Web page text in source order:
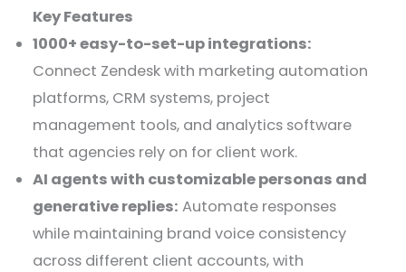
Key Features
1000+ easy-to-set-up integrations:
Connect Zendesk with marketing automation
platforms, CRM systems, project
management tools, and analytics software
that agencies rely on for client work.
AI agents with customizable personas and
generative replies: Automate responses
while maintaining brand voice consistency
across different client accounts, with